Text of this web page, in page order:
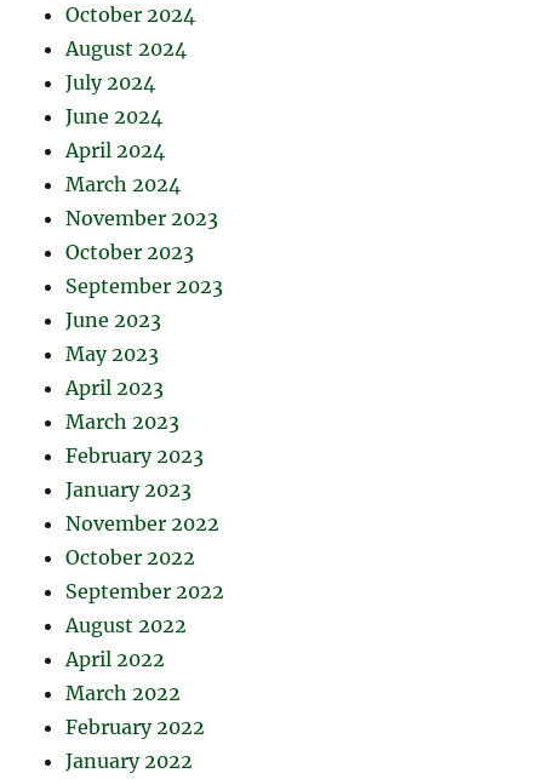
October 2024
August 2024
July 2024
June 2024
April 2024
March 2024
November 2023
October 2023
September 2023
June 2023
May 2023
April 2023
March 2023
February 2023
January 2023
November 2022
October 2022
September 2022
August 2022
April 2022
March 2022
February 2022
January 2022